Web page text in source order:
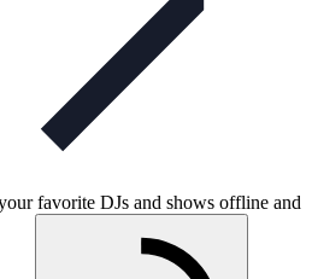
favorite DJs and shows offline and